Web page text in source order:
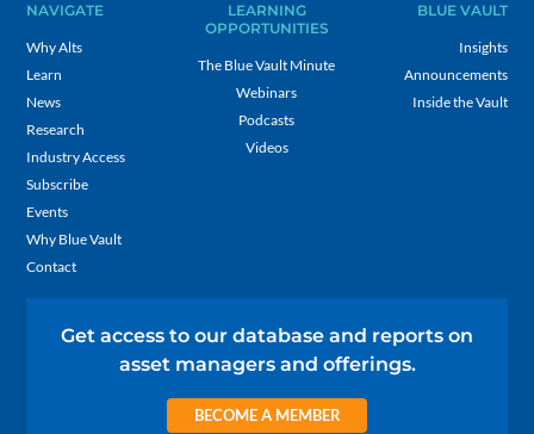
NAVIGATE
Why Alts
Learn
News
Research
Industry Access
Subscribe
Events
Why Blue Vault
Contact
LEARNING
OPPORTUNITIES
The Blue Vault Minute
Webinars
Podcasts
Videos
BLUE VAULT
Insights
Announcements
Inside the Vault
Get access to our database and reports on
asset managers and offerings.
BECOME A MEMBER